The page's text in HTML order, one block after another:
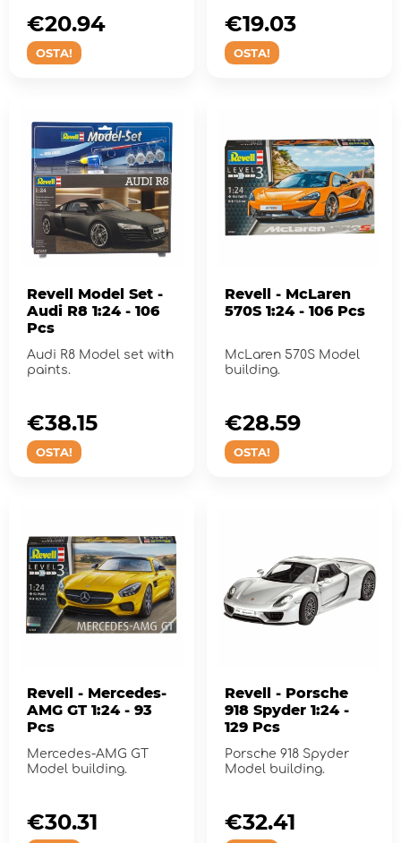
OSTA!
€20.94
OSTA!
€19.03
Revell Model Set -
Audi R8 1:24 - 106
Pcs
Audi R8 Model set with
paints.
OSTA!
€38.15
Revell - McLaren
570S 1:24 - 106 Pcs
McLaren 570S Model
building.
OSTA!
€28.59
Revell - Mercedes-
AMG GT 1:24 - 93
Pcs
Mercedes-AMG GT
Model building.
€30.31
Revell - Porsche
918 Spyder 1:24 -
129 Pcs
Porsche 918 Spyder
Model building.
€32.41